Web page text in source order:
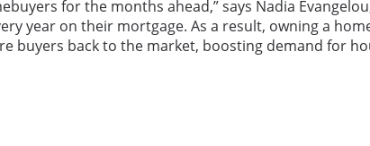
for the months ahead,” says Nadia
year on their mortgage. As a result, owning a
back to the market, boosting demand for